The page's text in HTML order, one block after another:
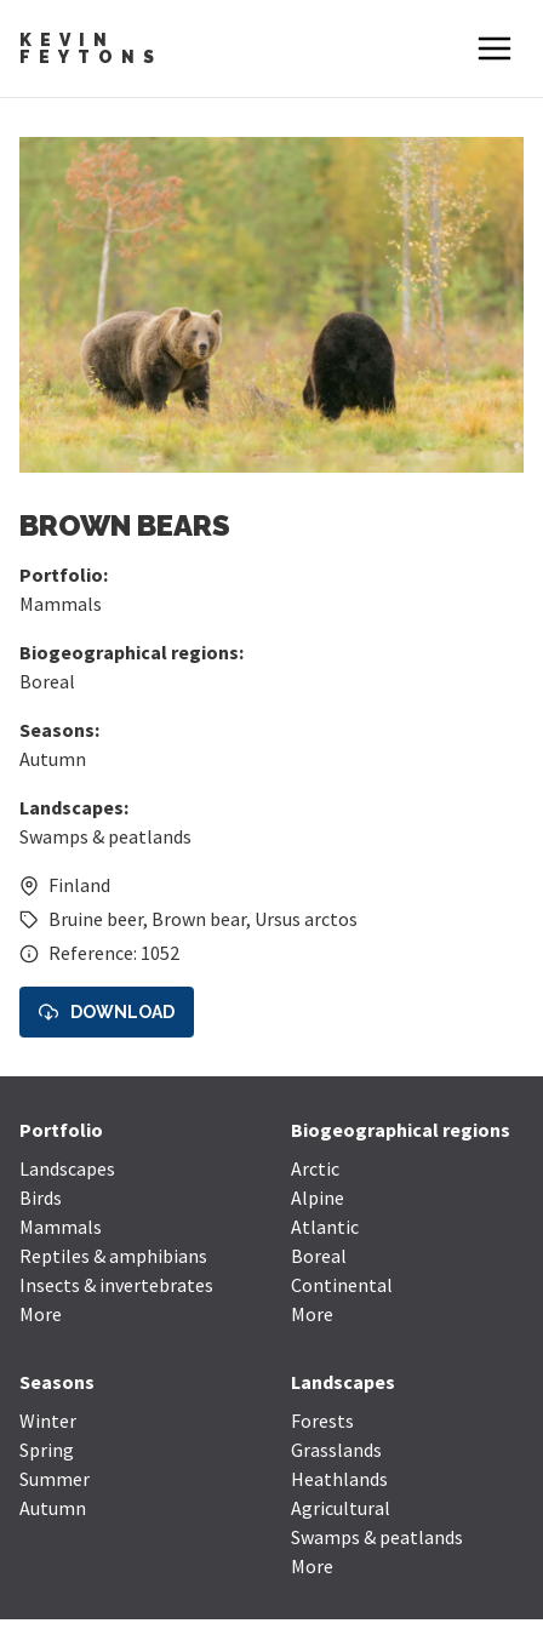
KEVIN
FEYTONS
BROWN BEARS
Portfolio:
Mammals
Biogeographical regions:
Boreal
Seasons:
Autumn
Landscapes:
Swamps & peatlands
Finland
Bruine beer, Brown bear, Ursus arctos
Reference: 1052
DOWNLOAD
Portfolio
Landscapes
Birds
Mammals
Reptiles & amphibians
Insects & invertebrates
More
Biogeographical regions
Arctic
Alpine
Atlantic
Boreal
Continental
More
Seasons
Winter
Spring
Summer
Autumn
Landscapes
Forests
Grasslands
Heathlands
Agricultural
Swamps & peatlands
More